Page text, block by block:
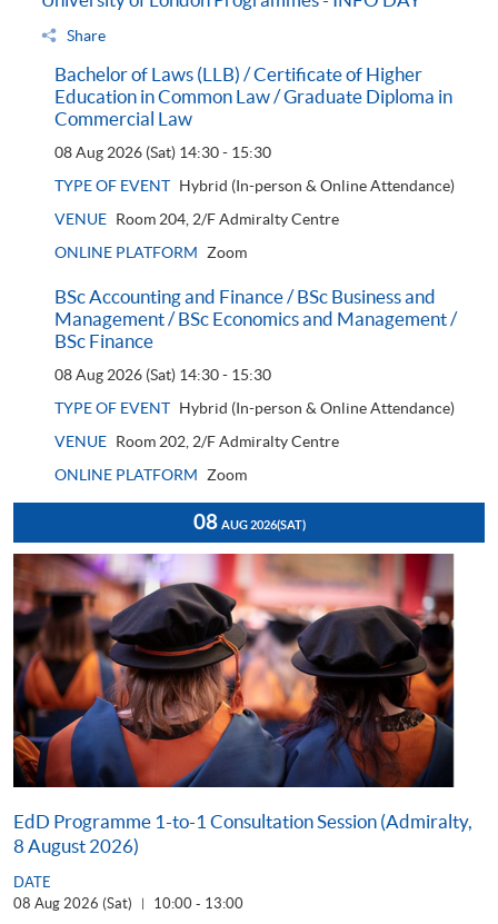
Share
Bachelor of Laws (LLB) / Certificate of Higher
Education in Common Law / Graduate Diploma in
Commercial Law
08 Aug 2026 (Sat) 14:30 - 15:30
TYPE OF EVENT Hybrid (In-person & Online Attendance)
VENUE Room 204, 2/F Admiralty Centre
ONLINE PLATFORM Zoom
BSc Accounting and Finance / BSc Business and
Management / BSc Economics and Management /
BSc Finance
08 Aug 2026 (Sat) 14:30 - 15:30
TYPE OF EVENT Hybrid (In-person & Online Attendance)
VENUE Room 202, 2/F Admiralty Centre
ONLINE PLATFORM Zoom
08 AUG 2026(SAT)
EdD Programme 1-to-1 Consultation Session (Admiralty,
8 August 2026)
DATE
08 Aug 2026 (Sat)
| 10:00 - 13:00